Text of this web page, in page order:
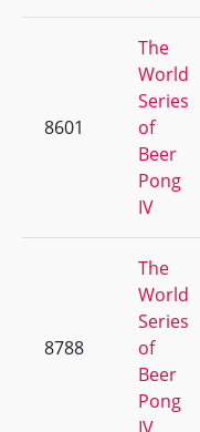
8601
The
World
Series
of
Beer
Pong
IV
8788
The
World
Series
of
Beer
Pong